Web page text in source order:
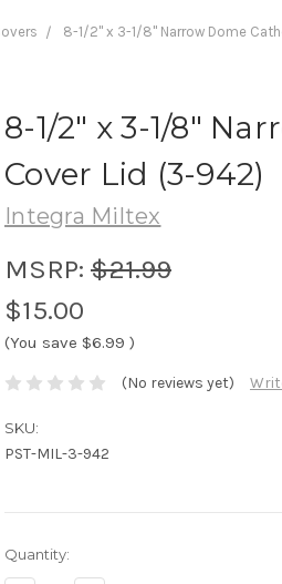
8-1/2" x 3-1/8" Narrow Dome
8-1/2" x 3-1/8"
Cover Lid (3-942)
Integra Miltex
MSRP: $21.99
$15.00
(You save $6.99 )
(No reviews yet)
SKU:
PST-MIL-3-942
Current
Stock:
Quantity: